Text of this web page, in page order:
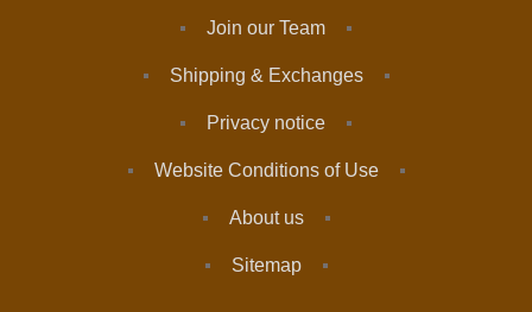
Join our Team
Shipping & Exchanges
Privacy notice
Website Conditions of Use
About us
Sitemap